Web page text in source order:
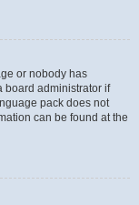
or nobody has
board administrator if
pack does not
can be found at the